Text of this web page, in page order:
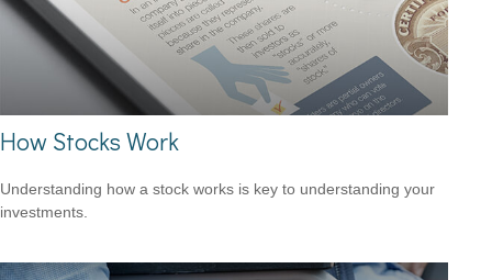
How Stocks Work
Understanding how a stock works is key to understanding your
investments.